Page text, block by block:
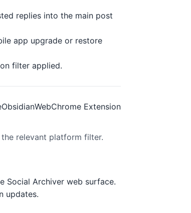
replies into the main post
app upgrade or restore
filter applied.
ObsidianWebChrome Extension
relevant platform filter.
Social Archiver web surface.
updates.